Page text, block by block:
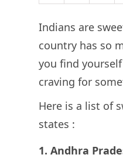
Indians are
country has so
you find
craving for
Here is a list of
states :
1. Andhra